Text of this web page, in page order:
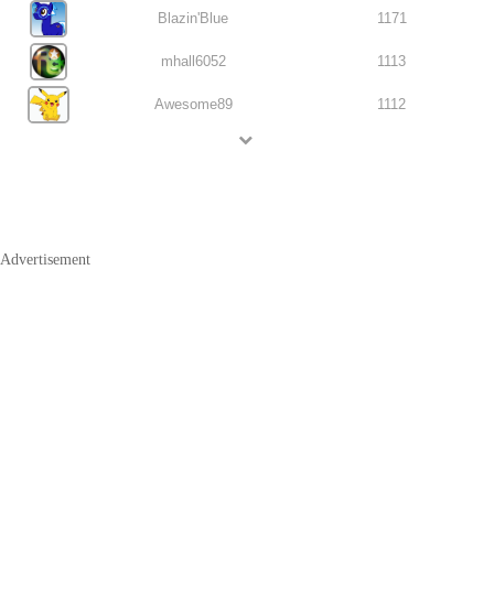
Blazin'Blue 1171
mhall6052 1113
Awesome89 1112
Advertisement